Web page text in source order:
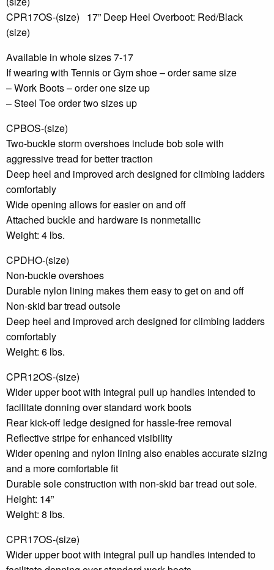
CPR17OS-(size) 17” Deep Heel Overboot: Red/Black
(size)
Available in whole sizes 7-17
If wearing with Tennis or Gym shoe – order same size
– Work Boots – order one size up
– Steel Toe order two sizes up
CPBOS-(size)
Two-buckle storm overshoes include bob sole with
aggressive tread for better traction
Deep heel and improved arch designed for climbing ladders
comfortably
Wide opening allows for easier on and off
Attached buckle and hardware is nonmetallic
Weight: 4 lbs.
CPDHO-(size)
Non-buckle overshoes
Durable nylon lining makes them easy to get on and off
Non-skid bar tread outsole
Deep heel and improved arch designed for climbing ladders
comfortably
Weight: 6 lbs.
CPR12OS-(size)
Wider upper boot with integral pull up handles intended to
facilitate donning over standard work boots
Rear kick-off ledge designed for hassle-free removal
Reflective stripe for enhanced visibility
Wider opening and nylon lining also enables accurate sizing
and a more comfortable fit
Durable sole construction with non-skid bar tread out sole.
Height: 14”
Weight: 8 lbs.
CPR17OS-(size)
Wider upper boot with integral pull up handles intended to